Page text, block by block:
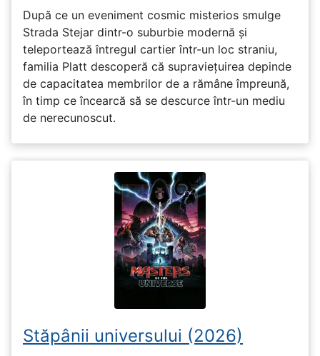
După ce un eveniment cosmic misterios smulge
Strada Stejar dintr-o suburbie modernă și
teleportează întregul cartier într-un loc straniu,
familia Platt descoperă că supraviețuirea depinde
de capacitatea membrilor de a rămâne împreună,
în timp ce încearcă să se descurce într-un mediu
de nerecunoscut.
Stăpânii universului (2026)